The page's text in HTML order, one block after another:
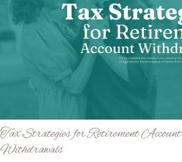
Tax Strategies for Retirement Account
Withdrawals